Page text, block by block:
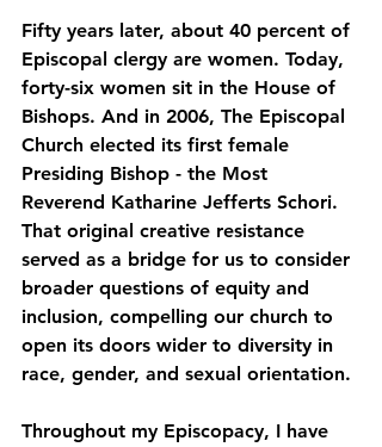
Fifty years later, about 40 percent of
Episcopal clergy are women. Today,
forty-six women sit in the House of
Bishops. And in 2006, The Episcopal
Church elected its first female
Presiding Bishop - the Most
Reverend Katharine Jefferts Schori.
That original creative resistance
served as a bridge for us to consider
broader questions of equity and
inclusion, compelling our church to
open its doors wider to diversity in
race, gender, and sexual orientation.
Throughout my Episcopacy, I have